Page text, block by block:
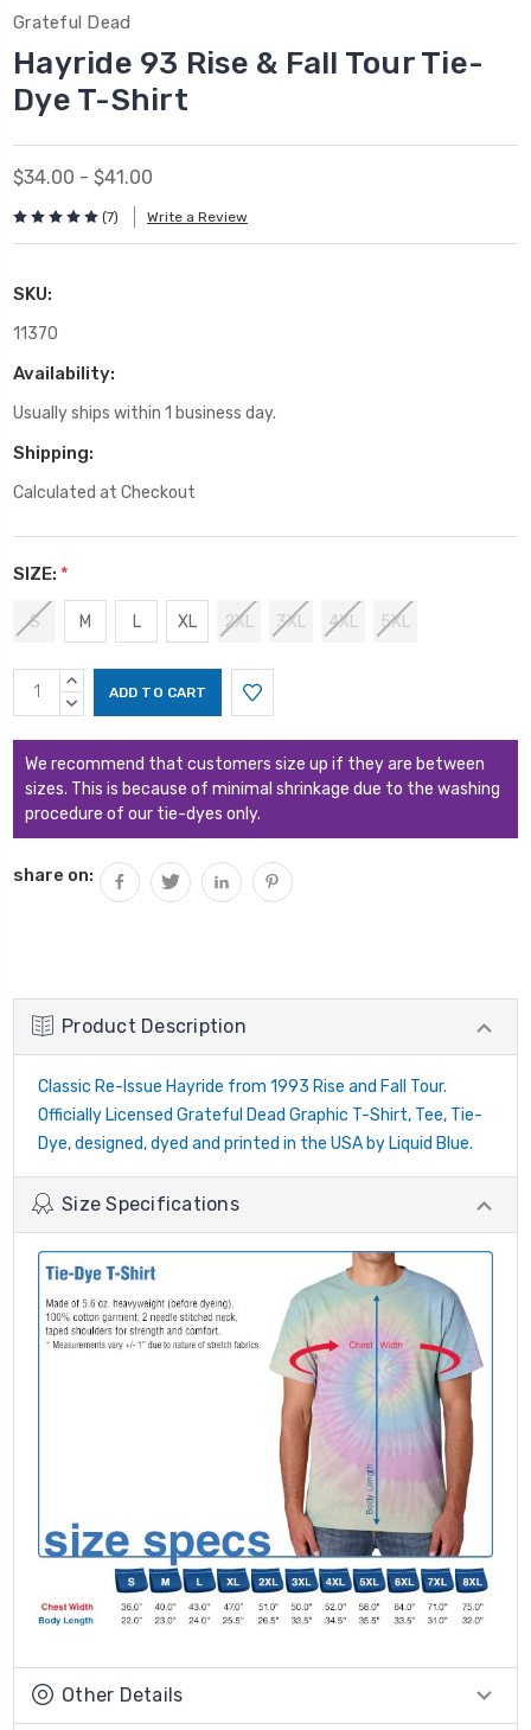
Grateful Dead
Hayride 93 Rise & Fall Tour Tie-
Dye T-Shirt
$34.00 - $41.00
(7) Write a Review
SKU:
11370
Availability:
Usually ships within 1 business day.
Shipping:
Calculated at Checkout
SIZE: *
S M L XL 2XL 3XL 4XL 5XL
Current
Stock:
INCREASE
QUANTITY:
DECREASE
We recommend that customers size up if they are between
sizes. This is because of minimal shrinkage due to the washing
procedure of our tie-dyes only.
share on:
Product Description
Classic Re-Issue Hayride from 1993 Rise and Fall Tour.
Officially Licensed Grateful Dead Graphic T-Shirt, Tee, Tie-
Dye, designed, dyed and printed in the USA by Liquid Blue.
Size Specifications
Other Details